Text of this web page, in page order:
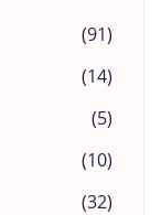
(91)
(14)
(5)
(10)
(32)